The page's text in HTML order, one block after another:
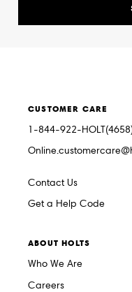
CUSTOMER CARE
1-844-922-
Contact Us
Get a Help Code
ABOUT HOLTS
Who We Are
Careers